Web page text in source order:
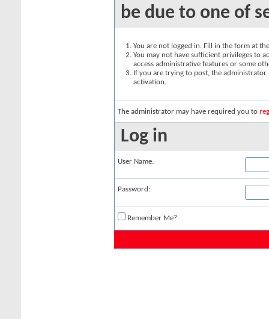
be due to one of
You are not logged in. Fill in the form at
You may not have sufficient privileges to
access administrative features or some
If you are trying to post, the
activation.
The administrator may have required you to
Log in
User Name:
Password:
Remember Me?